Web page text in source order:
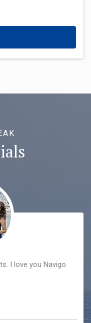
the sun, emerald